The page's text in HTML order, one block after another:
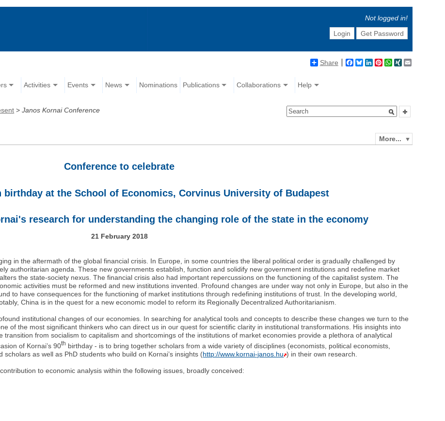
Not logged in!
Login
Get Password
Share Facebook
BlueskyLinkedIn
Pinterest
WhatsApp
XING
Activities Events News Nominations Publications Collaborations Help
>Janos Kornai Conference
More...
Conference to celebrate
birthday at the School of Economics, Corvinus University of Budapest
research for understanding the changing role of the state in the economy
21 February 2018
in the aftermath of the global financial crisis. In Europe, in some countries the liberal political order is gradually challenged by
authoritarian agenda. These new governments establish, function and solidify new government institutions and redefine market
the state-society nexus. The financial crisis also had important repercussions on the functioning of the capitalist system. The
activities must be reformed and new institutions invented. Profound changes are under way not only in Europe, but also in the
to have consequences for the functioning of market institutions through redefining institutions of trust. In the developing world,
China is in the quest for a new economic model to reform its Regionally Decentralized Authoritarianism.
institutional changes of our economies. In searching for analytical tools and concepts to describe these changes we turn to the
of the most significant thinkers who can direct us in our quest for scientific clarity in institutional transformations. His insights into
from socialism to capitalism and shortcomings of the institutions of market economies provide a plethora of analytical
of Kornai’s 90th birthday - is to bring together scholars from a wide variety of disciplines (economists, political economists,
as well as PhD students who build on Kornai’s insights (http://www.kornai-janos.hu ) in their own research.
to economic analysis within the following issues, broadly conceived: